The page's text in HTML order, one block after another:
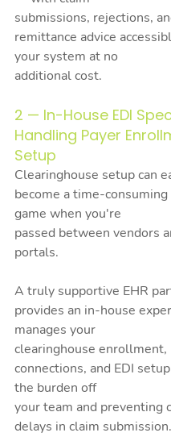
submissions, rejections,
remittance advice
your system at no
additional cost.
2 — In-House EDI
Handling Payer
Setup
Clearinghouse setup can
become a time-
game when you're
passed between vendors
portals.
A truly supportive EHR
provides an in-house
manages your
clearinghouse enrollment,
connections, and EDI
the burden off
your team and preventing
delays in claim submission.